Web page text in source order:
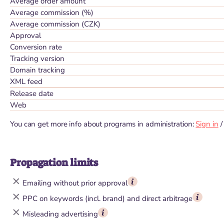
Average commission (%)
Average commission (CZK)
Approval
Conversion rate
Tracking version
Domain tracking
XML feed
Release date
Web
You can get more info about programs in administration: Sign in /
Propagation limits
Emailing without prior approval
PPC on keywords (incl. brand) and direct arbitrage
Misleading advertising